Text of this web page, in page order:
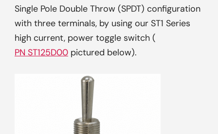
Single Pole Double Throw (SPDT) configuration
with three terminals, by using our ST1 Series
high current, power toggle switch (
PN ST125D00 pictured below).